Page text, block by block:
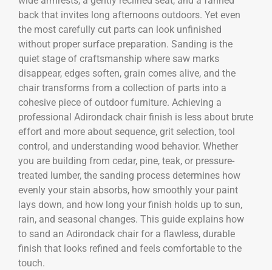
back that invites long afternoons outdoors. Yet even
the most carefully cut parts can look unfinished
without proper surface preparation. Sanding is the
quiet stage of craftsmanship where saw marks
disappear, edges soften, grain comes alive, and the
chair transforms from a collection of parts into a
cohesive piece of outdoor furniture. Achieving a
professional Adirondack chair finish is less about brute
effort and more about sequence, grit selection, tool
control, and understanding wood behavior. Whether
you are building from cedar, pine, teak, or pressure-
treated lumber, the sanding process determines how
evenly your stain absorbs, how smoothly your paint
lays down, and how long your finish holds up to sun,
rain, and seasonal changes. This guide explains how
to sand an Adirondack chair for a flawless, durable
finish that looks refined and feels comfortable to the
touch.